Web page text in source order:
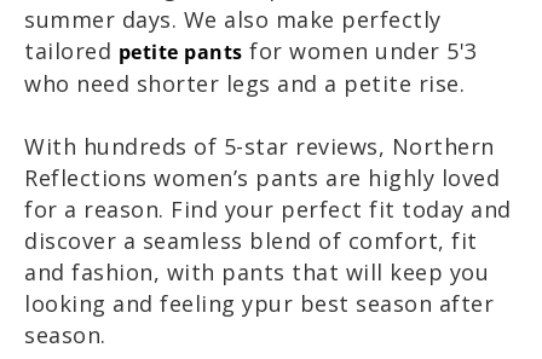
summer days. We also make perfectly
tailored petite pants for women under 5'3
who need shorter legs and a petite rise.
With hundreds of 5-star reviews, Northern
Reflections women’s pants are highly loved
for a reason. Find your perfect fit today and
discover a seamless blend of comfort, fit
and fashion, with pants that will keep you
looking and feeling ypur best season after
season.